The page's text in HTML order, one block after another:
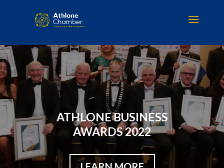
ATHLONE BUSINESS
AWARDS 2022